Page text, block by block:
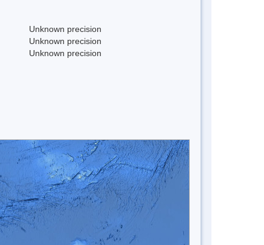
Unknown precision
Unknown precision
Unknown precision